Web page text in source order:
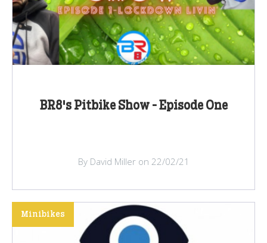
BR8's Pitbike Show - Episode One
By David Miller on 22/02/21
Minibikes